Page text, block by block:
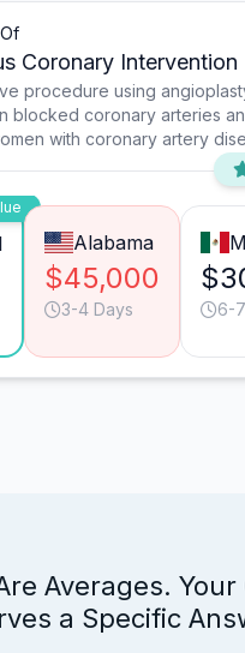
Coronary Intervention
procedure using
blocked coronary arteries
with coronary artery
Alabama
$45,000
3-4 Days 6-
Averages. Your
a Specific